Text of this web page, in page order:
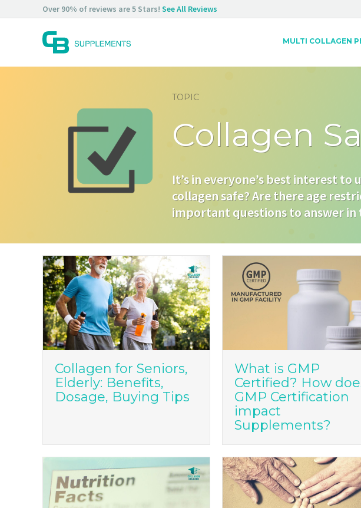
Over 90% of reviews are 5 Stars! See All Reviews
MULTI COLLAGEN
TOPIC
Collagen
It’s in everyone’s best interest
collagen safe? Are there age
important questions to answer in
Collagen for Seniors,
Elderly: Benefits,
Dosage, Buying Tips
What is GMP
Certified? How
GMP Certification
impact
Supplements?